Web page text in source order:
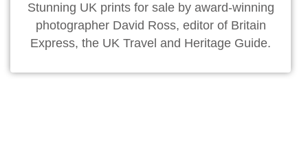
Stunning UK prints for sale by award-winning
photographer David Ross, editor of Britain
Express, the UK Travel and Heritage Guide.